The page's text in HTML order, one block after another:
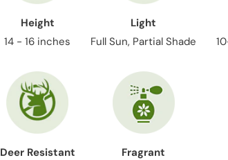
Height
14 - 16 inches
Light
Full Sun, Partial Shade
Deer Resistant Fragrant